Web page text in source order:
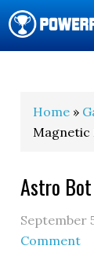
Home »
Magnetic
Astro
September
Comment